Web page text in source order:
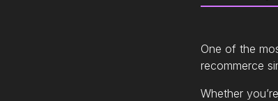
One of the
recommerce
Whether